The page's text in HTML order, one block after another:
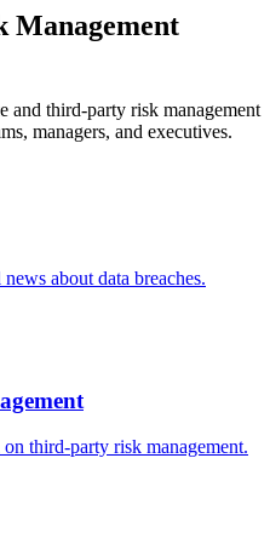
Management
and third-party risk management
managers, and executives.
about data breaches.
third-party risk management.